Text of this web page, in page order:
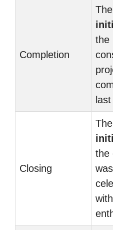
Completion
The
the
Closing
The
the
was